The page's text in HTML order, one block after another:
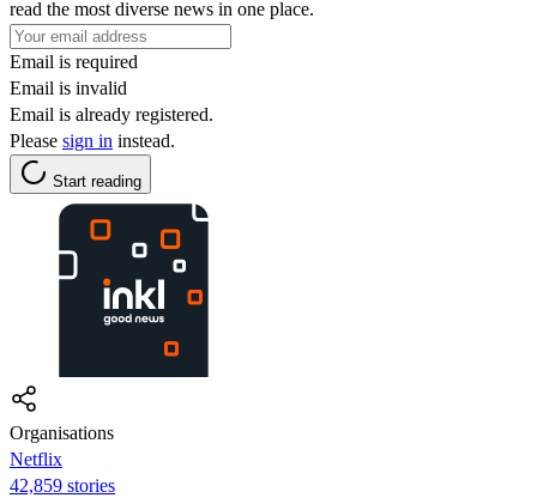
read the most diverse news in one place.
Email is required
Email is invalid
Email is already registered.
Please sign in instead.
Start reading
Organisations
Netflix
42,859 stories